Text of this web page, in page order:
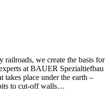
railroads, we create the basis for
at BAUER Spezialtiefbau
place under the earth –
to cut-off walls…